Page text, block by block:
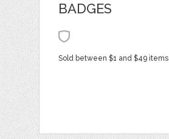
BADGES
Sold between $1 and $49 items